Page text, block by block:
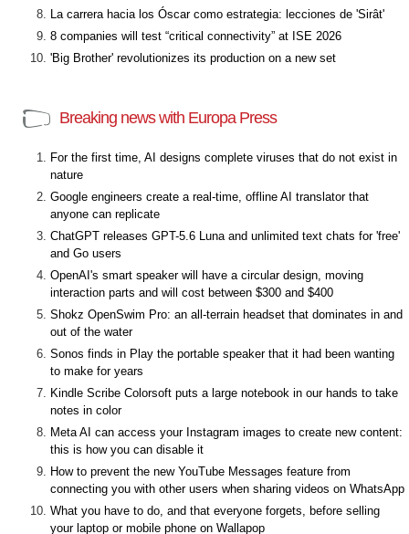
La carrera hacia los Óscar como estrategia: lecciones de 'Sirât'
8 companies will test “critical connectivity” at ISE 2026
'Big Brother' revolutionizes its production on a new set
Breaking news with Europa Press
For the first time, AI designs complete viruses that do not exist in
nature
Google engineers create a real-time, offline AI translator that
anyone can replicate
ChatGPT releases GPT-5.6 Luna and unlimited text chats for 'free'
and Go users
OpenAI's smart speaker will have a circular design, moving
interaction parts and will cost between $300 and $400
Shokz OpenSwim Pro: an all-terrain headset that dominates in and
out of the water
Sonos finds in Play the portable speaker that it had been wanting
to make for years
Kindle Scribe Colorsoft puts a large notebook in our hands to take
notes in color
Meta AI can access your Instagram images to create new content:
this is how you can disable it
How to prevent the new YouTube Messages feature from
connecting you with other users when sharing videos on WhatsApp
What you have to do, and that everyone forgets, before selling
your laptop or mobile phone on Wallapop